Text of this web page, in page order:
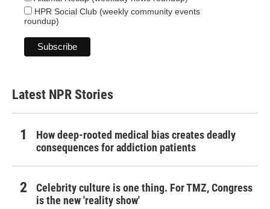
HPR Social Club (weekly community events
roundup)
Latest NPR Stories
How deep-rooted medical bias creates deadly
consequences for addiction patients
Celebrity culture is one thing. For TMZ, Congress
is the new 'reality show'